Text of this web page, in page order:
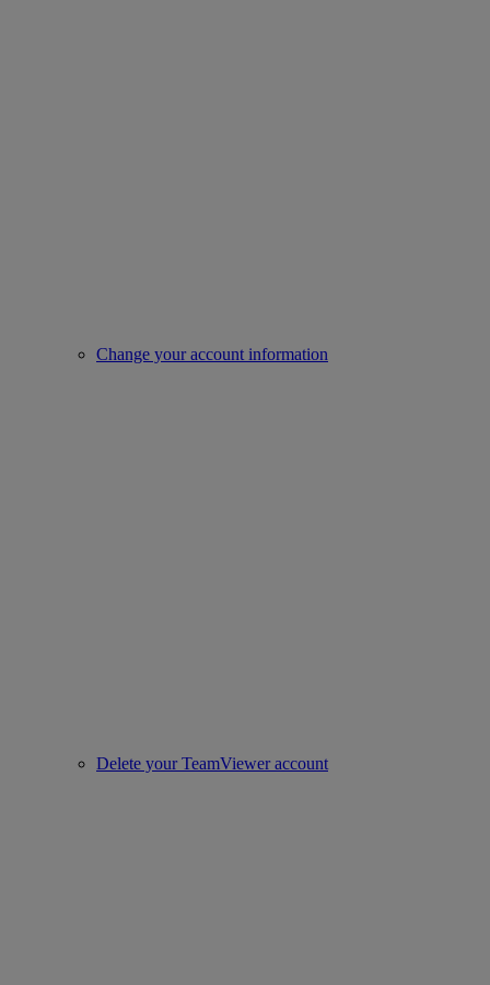
Change your account information
Delete your TeamViewer account